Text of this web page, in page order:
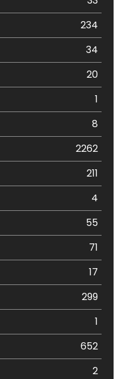
234
34
20
1
8
2262
211
4
55
71
17
299
1
652
2